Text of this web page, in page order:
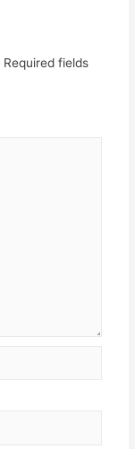
Required fields